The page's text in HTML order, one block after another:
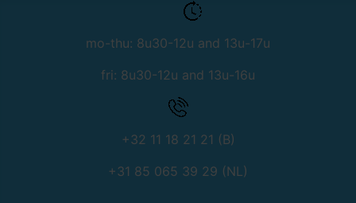
mo-thu: 8u30-12u and 13u-17u
fri: 8u30-12u and 13u-16u
+32 11 18 21 21 (B)
+31 85 065 39 29 (NL)